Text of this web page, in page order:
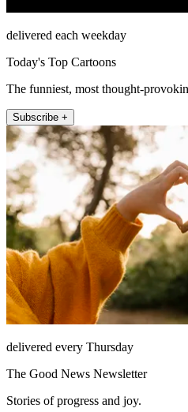
delivered each weekday
Today's Top Cartoons
The funniest, most thought-
Subscribe +
delivered every Thursday
The Good News Newsletter
Stories of progress and joy.